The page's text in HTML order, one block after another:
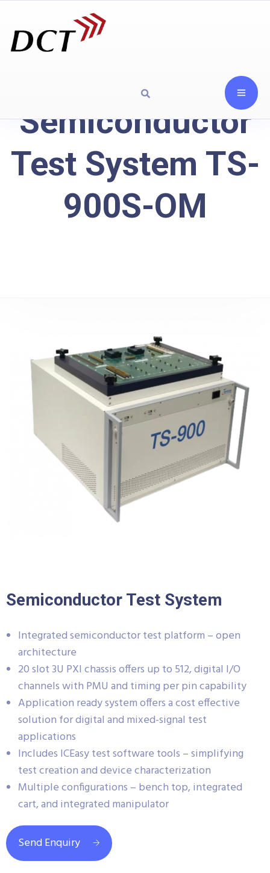
Semiconductor
Test System TS-
900S-OM
Semiconductor Test System
Integrated semiconductor test platform – open
architecture
20 slot 3U PXI chassis offers up to 512, digital I/O
channels with PMU and timing per pin capability
Application ready system offers a cost effective
solution for digital and mixed-signal test
applications
Includes ICEasy test software tools – simplifying
test creation and device characterization
Multiple configurations – bench top, integrated
cart, and integrated manipulator
Send Enquiry